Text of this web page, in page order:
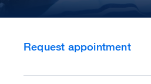
Request appointment